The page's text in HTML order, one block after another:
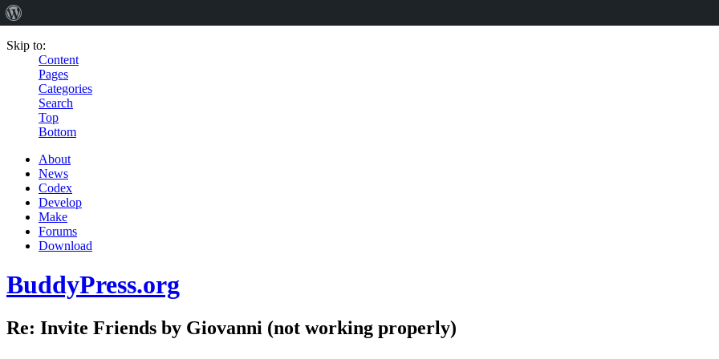
Skip to:
Content
Pages
Categories
Search
Top
Bottom
About
News
Codex
Develop
Make
Forums
Download
BuddyPress.org
Re: Invite Friends by Giovanni (not working properly)